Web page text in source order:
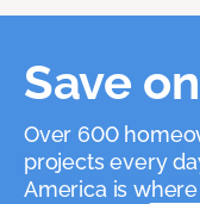
Save
Over 600
projects every
America is